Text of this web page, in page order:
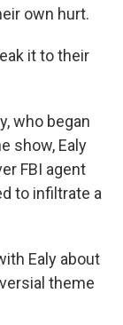
own hurt.
it to their
who began
show, Ealy
FBI agent
to infiltrate a
Ealy about
theme